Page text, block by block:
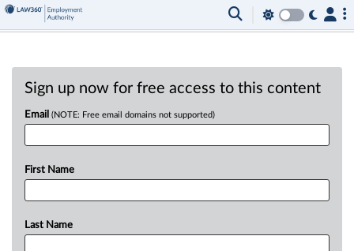
Sign up now for free access to this content
Email (NOTE: Free email domains not supported)
First Name
Last Name